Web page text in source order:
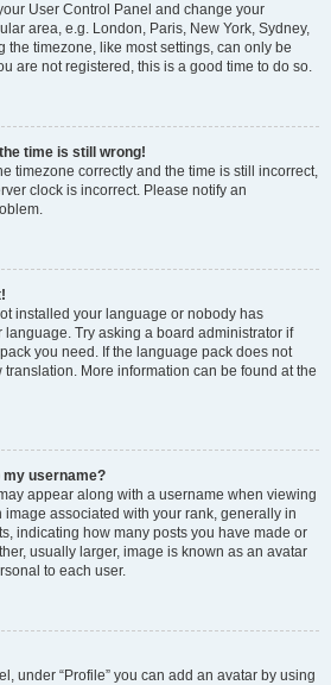
User Control Panel and change your
area, e.g. London, Paris, New York, Sydney,
the timezone, like most settings, can only be
are not registered, this is a good time to do so.
time is still wrong!
timezone correctly and the time is still incorrect,
clock is incorrect. Please notify an
installed your language or nobody has
Try asking a board administrator if
you need. If the language pack does not
More information can be found at the
my username?
appear along with a username when viewing
image associated with your rank, generally in
indicating how many posts you have made or
usually larger, image is known as an avatar
to each user.
under “Profile” you can add an avatar by using